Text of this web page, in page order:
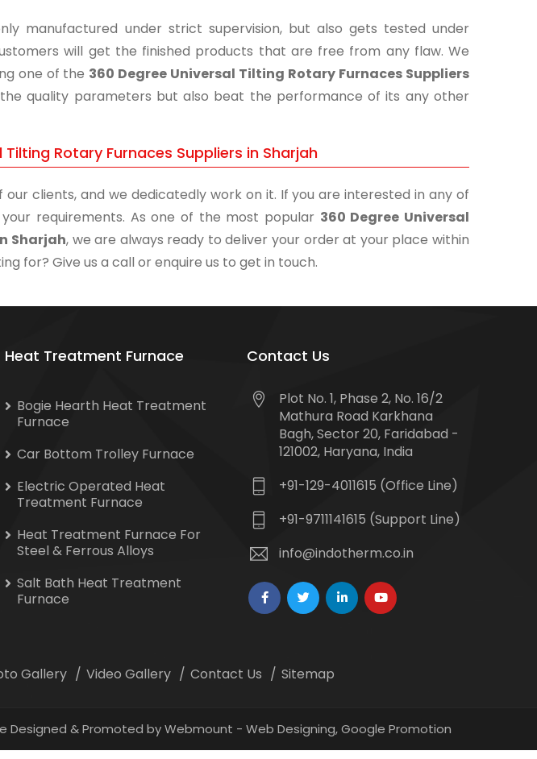
manufactured under strict supervision, but also gets tested under
will get the finished products that are free from any flaw. We
one of the 360 Degree Universal Tilting Rotary Furnaces Suppliers
quality parameters but also beat the performance of its any other
Rotary Furnaces Suppliers in Sharjah
clients, and we dedicatedly work on it. If you are interested in any of
requirements. As one of the most popular 360 Degree Universal
Sharjah, we are always ready to deliver your order at your place within
for? Give us a call or enquire us to get in touch.
Heat Treatment Furnace
Bogie Hearth Heat Treatment
Furnace
Car Bottom Trolley Furnace
Electric Operated Heat
Treatment Furnace
Heat Treatment Furnace For
Steel & Ferrous Alloys
Salt Bath Heat Treatment
Furnace
Contact Us
Plot No. 1, Phase 2, No. 16/2
Mathura Road Karkhana
Bagh, Sector 20, Faridabad -
121002, Haryana, India
+91-129-4011615 (Office Line)
+91-9711141615 (Support Line)
info@indotherm.co.in
Gallery Video Gallery Contact Us Sitemap
Designed & Promoted by Webmount - Web Designing,Google Promotion